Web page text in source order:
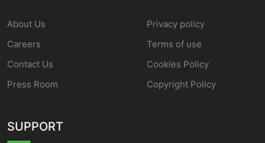
About Us
Careers
Contact Us
Press Room
Privacy policy
Terms of use
Cookies Policy
Copyright Policy
SUPPORT